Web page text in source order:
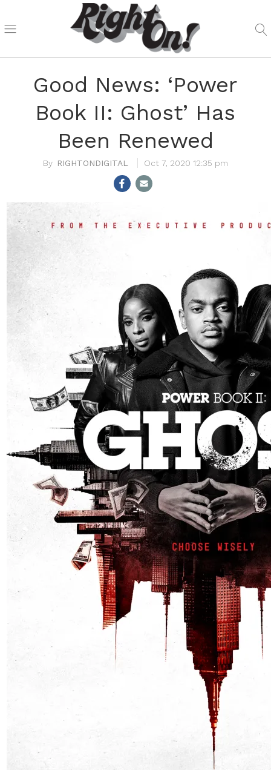
Good News: ‘Power
Book II: Ghost’ Has
Been Renewed
RIGHTONDIGITAL Oct 7, 2020 12:35 pm